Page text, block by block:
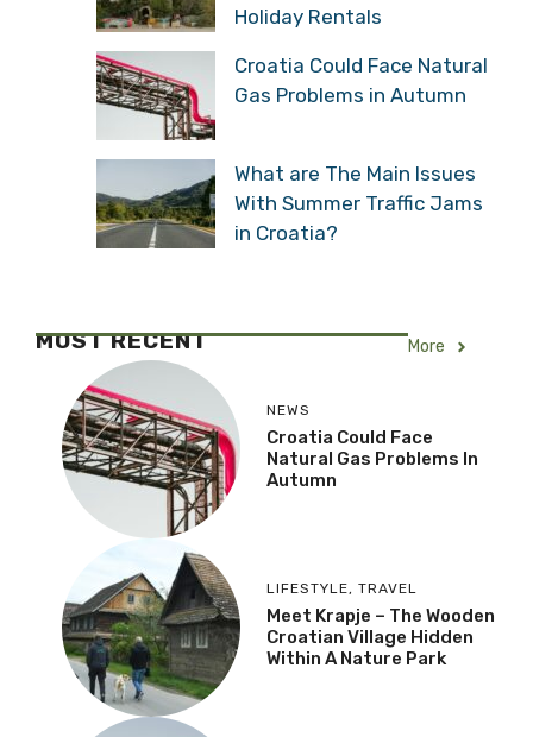
Holiday Rentals
Croatia Could Face Natural
Gas Problems in Autumn
What are The Main Issues
With Summer Traffic Jams
in Croatia?
MOST RECENT More
NEWS
Croatia Could Face
Natural Gas Problems In
Autumn
LIFESTYLE, TRAVEL
Meet Krapje – The Wooden
Croatian Village Hidden
Within A Nature Park